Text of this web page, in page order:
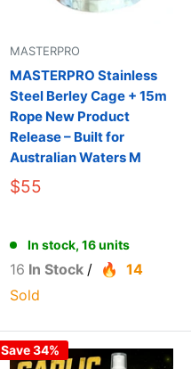
MASTERPRO
MASTERPRO Stainless
Steel Berley Cage + 15m
Rope New Product
Release – Built for
Australian Waters M
$55
In stock, 16 units
16 In Stock /
14
Sold
Save 34%